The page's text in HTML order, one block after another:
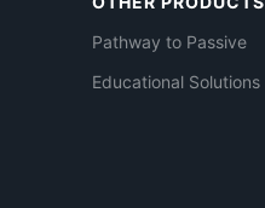
Pathway to Passive
Educational Solutions